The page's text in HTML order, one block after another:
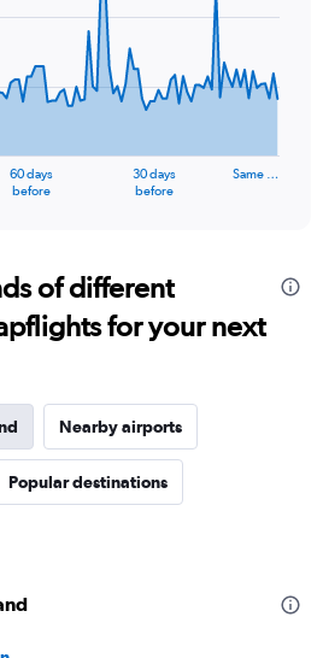
60 days
before
30 days
before
Same …
of different
for your next
Nearby airports
Popular destinations